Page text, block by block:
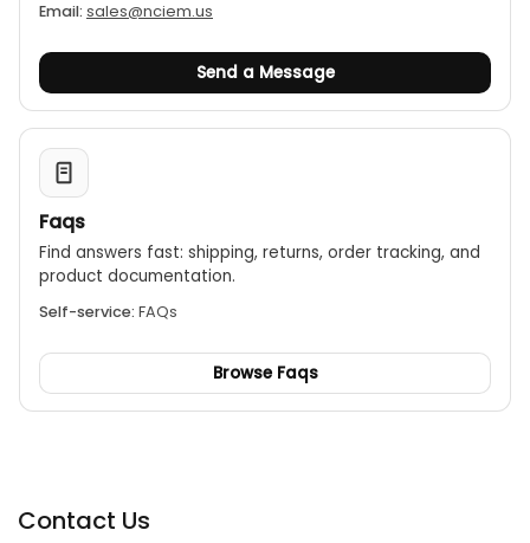
Email: sales@nciem.us
Send a Message
Faqs
Find answers fast: shipping, returns, order tracking, and
product documentation.
Self-service: FAQs
Browse Faqs
Contact Us